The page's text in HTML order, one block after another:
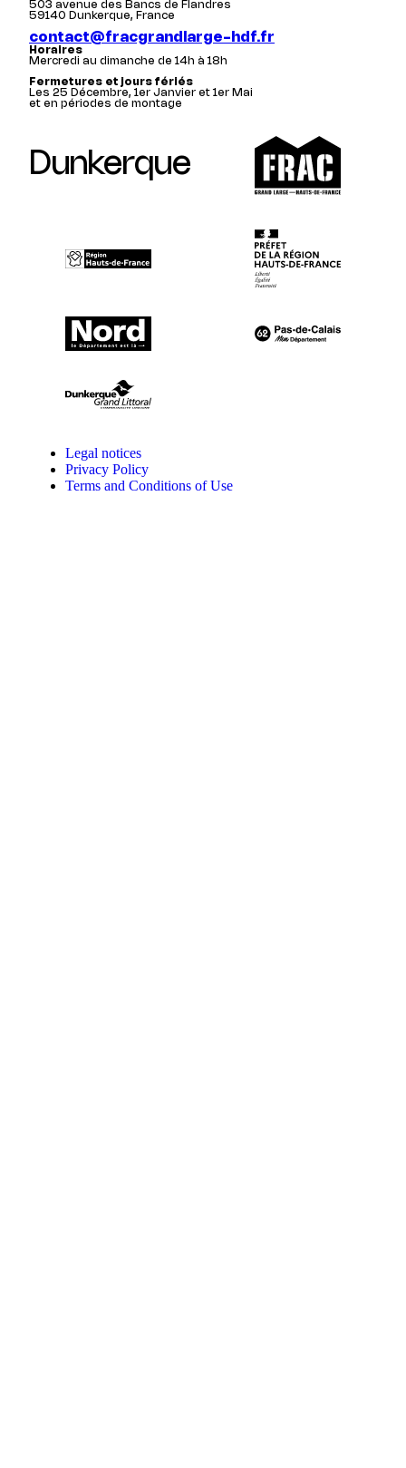
503 avenue des Bancs de Flandres
59140 Dunkerque, France
contact@fracgrandlarge-hdf.fr
Horaires
Mercredi au dimanche de 14h à 18h
Fermetures et jours fériés
Les 25 Décembre, 1er Janvier et 1er Mai
et en périodes de montage
Dunkerque
Legal notices
Privacy Policy
Terms and Conditions of Use